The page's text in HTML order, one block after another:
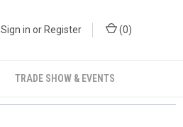
Sign in or Register (0)
TRADE SHOW & EVENTS